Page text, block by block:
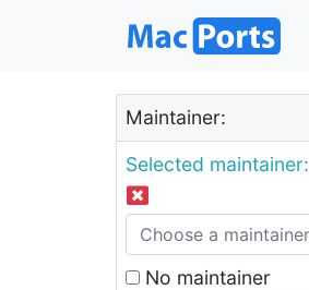
Maintainer:
Selected maintainer:
No maintainer